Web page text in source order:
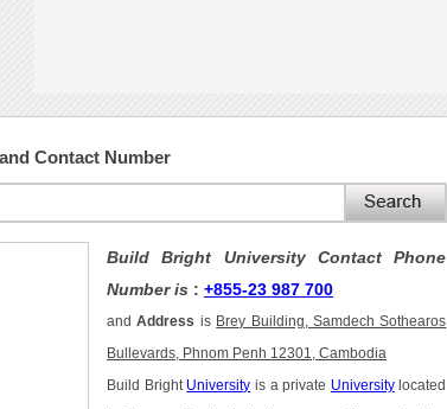
Contact Number
Build Bright University Contact Phone
Number is :+855-23 987 700
andAddress is Brey Building, Samdech Sothearos
Bullevards, Phnom Penh 12301, Cambodia
Build Bright University is a private Universitylocated